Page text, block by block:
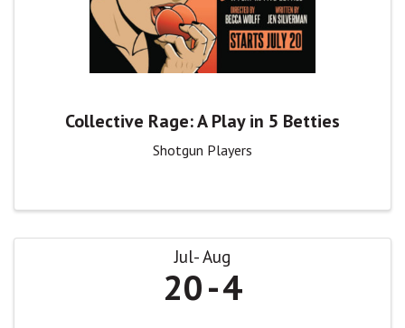
Collective Rage: A Play in 5 Betties
Shotgun Players
Jul Aug
20 4